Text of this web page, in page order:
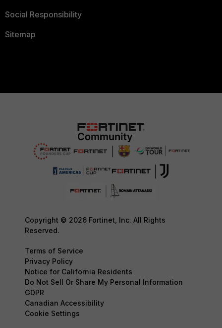
Social Responsibility
Sitemap
Copyright © 2026 Fortinet, Inc. All Rights
Reserved.
Terms of Service
Privacy Policy
Notice for California Residents
Do Not Sell Or Share My Personal Information
GDPR
Canadian Accessibility
Cookie Settings